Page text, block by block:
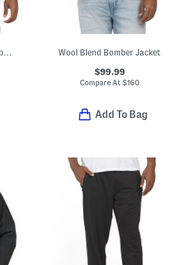
Jay Button Pocket Bomber Jacket Wool Blend Bomber Jacket
$99.99
Compare At $160
Add To Bag